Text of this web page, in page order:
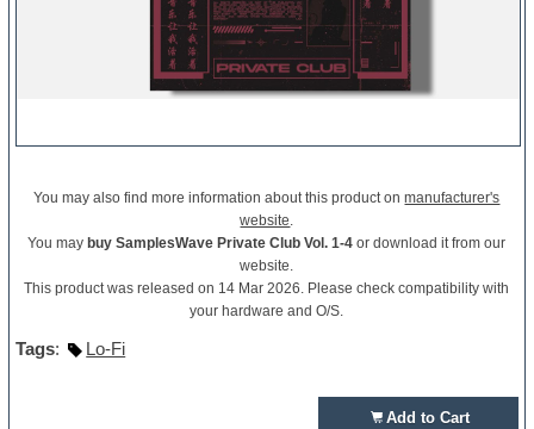
You may also find more information about this product onmanufacturer's
website.
You may buy SamplesWave Private Club Vol. 1-4 or download it from our
website.
This product was released on 14 Mar 2026. Please check compatibility with
your hardware and O/S.
Tags: Lo-Fi
Add to Cart